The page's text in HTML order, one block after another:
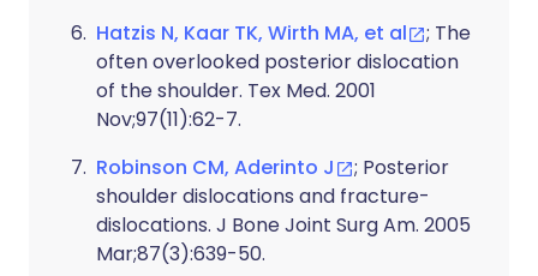
Hatzis N, Kaar TK, Wirth MA, et al
; The
often overlooked posterior dislocation
of the shoulder. Tex Med. 2001
Nov;97(11):62-7.
Robinson CM, Aderinto J
; Posterior
shoulder dislocations and fracture-
dislocations. J Bone Joint Surg Am. 2005
Mar;87(3):639-50.